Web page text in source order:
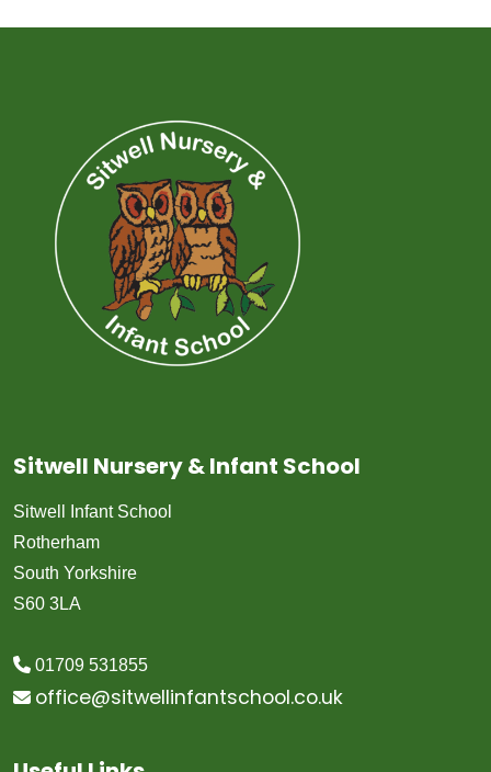
Sitwell Nursery & Infant School
Sitwell Infant School
Rotherham
South Yorkshire
S60 3LA
01709 531855
office@sitwellinfantschool.co.uk